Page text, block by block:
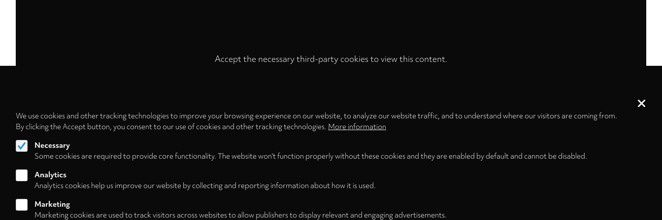
Accept the necessary third-party cookies to view this content.
We use cookies and other tracking technologies to improve your browsing experience on our website, to analyze our website traffic, and to understand where our visitors are coming from.
By clicking the Accept button, you consent to our use of cookies and other tracking technologies. More information
Necessary
Some cookies are required to provide core functionality. The website won't function properly without these cookies and they are enabled by default and cannot be disabled.
Analytics
Analytics cookies help us improve our website by collecting and reporting information about how it is used.
Marketing
Marketing cookies are used to track visitors across websites to allow publishers to display relevant and engaging advertisements.